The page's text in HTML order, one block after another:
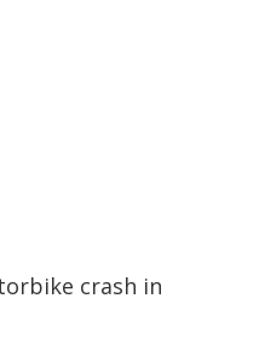
crash in